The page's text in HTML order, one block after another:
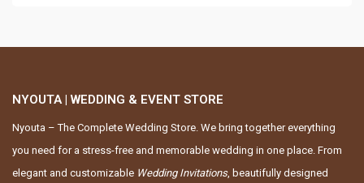
NYOUTA | WEDDING & EVENT STORE
Nyouta – The Complete Wedding Store. We bring together everything
you need for a stress-free and memorable wedding in one place. From
elegant and customizable Wedding Invitations, beautifully designed